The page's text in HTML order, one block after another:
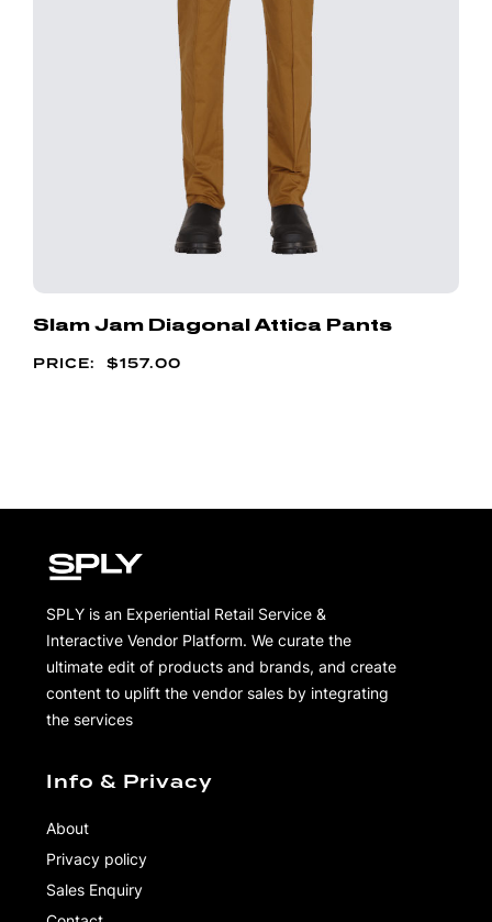
Slam Jam Diagonal Attica Pants
$157.00
SPLY is an Experiential Retail Service &
Interactive Vendor Platform. We curate the
ultimate edit of products and brands, and create
content to uplift the vendor sales by integrating
the services
Info & Privacy
About
Privacy policy
Sales Enquiry